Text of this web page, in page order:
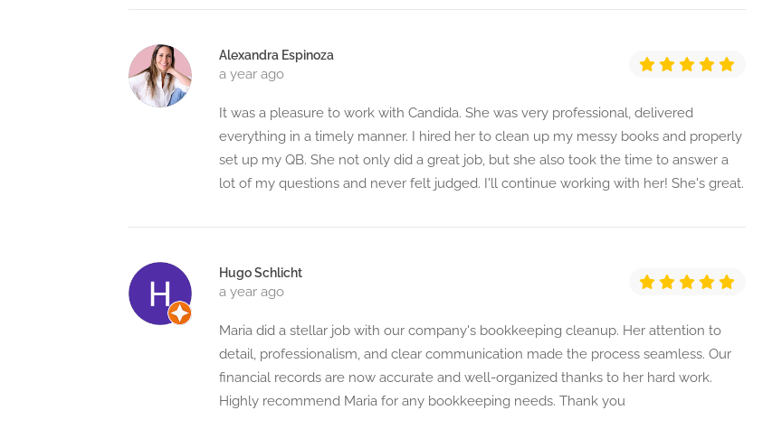
Alexandra Espinoza
a year ago
It was a pleasure to work with Candida. She was very professional, delivered
everything in a timely manner. I hired her to clean up my messy books and properly
set up my QB. She not only did a great job, but she also took the time to answer a
lot of my questions and never felt judged. I'll continue working with her! She's great.
Hugo Schlicht
a year ago
Maria did a stellar job with our company's bookkeeping cleanup. Her attention to
detail, professionalism, and clear communication made the process seamless. Our
financial records are now accurate and well-organized thanks to her hard work.
Highly recommend Maria for any bookkeeping needs. Thank you